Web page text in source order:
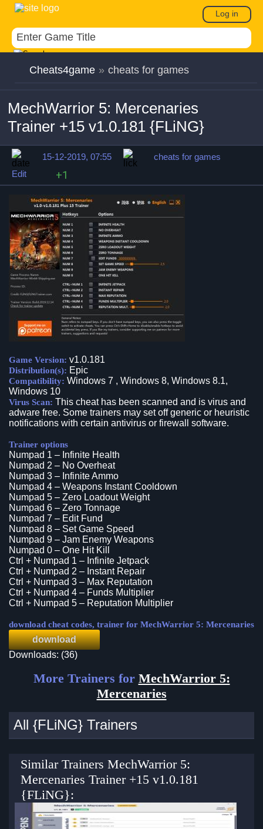
Log in
Cheats4game » cheats for games
MechWarrior 5: Mercenaries
Trainer +15 v1.0.181 {FLiNG}
15-12-2019, 07:55
cheats for games
Edit
+1
Game Version: v1.0.181
Distribution(s): Epic
Compatibility: Windows 7 , Windows 8, Windows 8.1,
Windows 10
Virus Scan: This cheat has been scanned and is virus and
adware free. Some trainers may set off generic or heuristic
notifications with certain antivirus or firewall software.
Trainer options
Numpad 1 – Infinite Health
Numpad 2 – No Overheat
Numpad 3 – Infinite Ammo
Numpad 4 – Weapons Instant Cooldown
Numpad 5 – Zero Loadout Weight
Numpad 6 – Zero Tonnage
Numpad 7 – Edit Fund
Numpad 8 – Set Game Speed
Numpad 9 – Jam Enemy Weapons
Numpad 0 – One Hit Kill
Ctrl + Numpad 1 – Infinite Jetpack
Ctrl + Numpad 2 – Instant Repair
Ctrl + Numpad 3 – Max Reputation
Ctrl + Numpad 4 – Funds Multiplier
Ctrl + Numpad 5 – Reputation Multiplier
download cheat codes, trainer for MechWarrior 5: Mercenaries
download
Downloads: (36)
More Trainers for MechWarrior 5:
Mercenaries
All {FLiNG} Trainers
Similar Trainers MechWarrior 5:
Mercenaries Trainer +15 v1.0.181
{FLiNG}: